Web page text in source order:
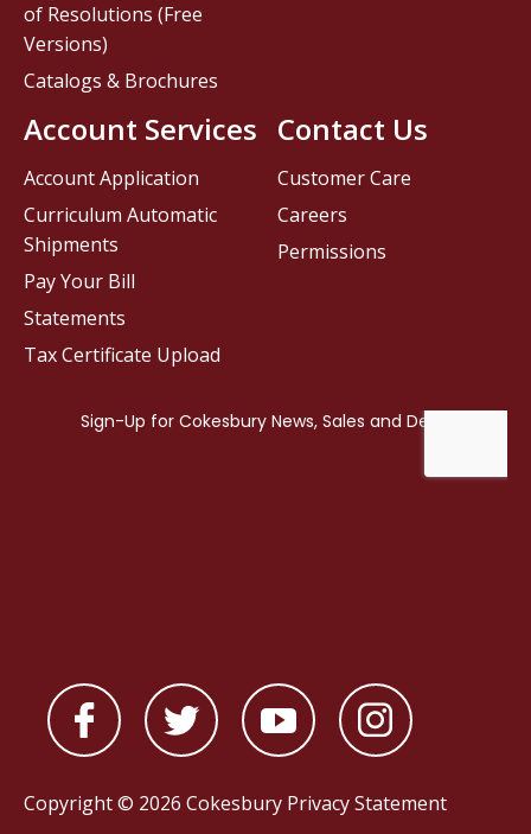
Contact Us
Customer Care
Careers
Permissions
of Resolutions (Free
Versions)
Catalogs & Brochures
Account Services
Account Application
Curriculum Automatic
Shipments
Pay Your Bill
Statements
Tax Certificate Upload
Copyright © 2026 Cokesbury Privacy Statement